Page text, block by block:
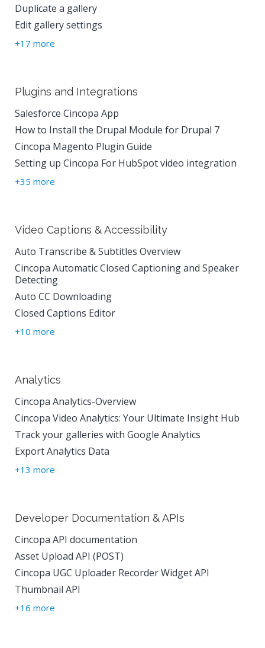
Duplicate a gallery
Edit gallery settings
+17 more
Plugins and Integrations
Salesforce Cincopa App
How to Install the Drupal Module for Drupal 7
Cincopa Magento Plugin Guide
Setting up Cincopa For HubSpot video integration
+35 more
Video Captions & Accessibility
Auto Transcribe & Subtitles Overview
Cincopa Automatic Closed Captioning and Speaker
Detecting
Auto CC Downloading
Closed Captions Editor
+10 more
Analytics
Cincopa Analytics-Overview
Cincopa Video Analytics: Your Ultimate Insight Hub
Track your galleries with Google Analytics
Export Analytics Data
+13 more
Developer Documentation & APIs
Cincopa API documentation
Asset Upload API (POST)
Cincopa UGC Uploader Recorder Widget API
Thumbnail API
+16 more